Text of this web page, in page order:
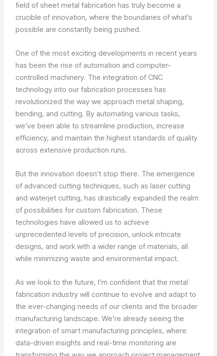
field of sheet metal fabrication has truly become a
crucible of innovation, where the boundaries of what’s
possible are constantly being pushed.
One of the most exciting developments in recent years
has been the rise of automation and computer-
controlled machinery. The integration of CNC
technology into our fabrication processes has
revolutionized the way we approach metal shaping,
bending, and cutting. By automating various tasks,
we’ve been able to streamline production, increase
efficiency, and maintain the highest standards of quality
across extensive production runs.
But the innovation doesn’t stop there. The emergence
of advanced cutting techniques, such as laser cutting
and waterjet cutting, has drastically expanded the realm
of possibilities for custom fabrication. These
technologies have allowed us to achieve
unprecedented levels of precision, unlock intricate
designs, and work with a wider range of materials, all
while minimizing waste and environmental impact.
As we look to the future, I’m confident that the metal
fabrication industry will continue to evolve and adapt to
the ever-changing needs of our clients and the broader
manufacturing landscape. We’re already seeing the
integration of smart manufacturing principles, where
data-driven insights and real-time monitoring are